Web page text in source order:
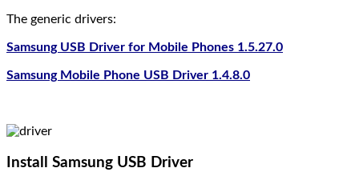
The generic drivers:
Samsung USB Driver for Mobile Phones 1.5.27.0
Samsung Mobile Phone USB Driver 1.4.8.0
Install Samsung USB Driver